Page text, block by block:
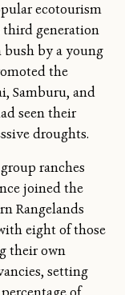
ecotourism
third generation
bush by a young
the
Samburu, and
seen their
droughts.
ranches
joined the
Rangelands
eight of those
their own
setting